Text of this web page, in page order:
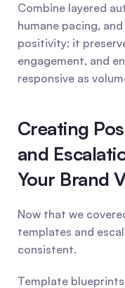
Combine layered
humane pacing,
positivity: it
engagement, and
responsive as
Creating
and
Your Brand
Now that we
templates and
consistent.
Template